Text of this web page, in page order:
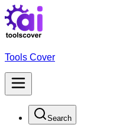
Tools Cover
Search